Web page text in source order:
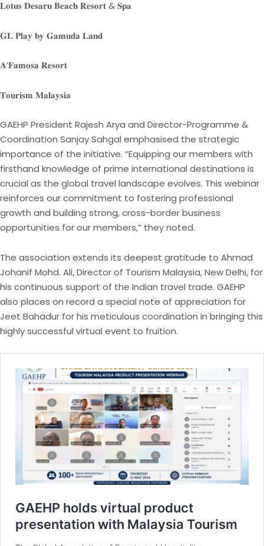
𝐋𝐨𝐭𝐮𝐬 𝐃𝐞𝐬𝐚𝐫𝐮 𝐁𝐞𝐚𝐜𝐡 𝐑𝐞𝐬𝐨𝐫𝐭 & 𝐒𝐩𝐚
𝐆𝐋 𝐏𝐥𝐚𝐲 𝐛𝐲 𝐆𝐚𝐦𝐮𝐝𝐚 𝐋𝐚𝐧𝐝
𝐀’𝐅𝐚𝐦𝐨𝐬𝐚 𝐑𝐞𝐬𝐨𝐫𝐭
𝐓𝐨𝐮𝐫𝐢𝐬𝐦 𝐌𝐚𝐥𝐚𝐲𝐬𝐢𝐚
GAEHP President Rajesh Arya and Director-Programme &
Coordination Sanjay Sahgal emphasised the strategic
importance of the initiative. “Equipping our members with
firsthand knowledge of prime international destinations is
crucial as the global travel landscape evolves. This webinar
reinforces our commitment to fostering professional
growth and building strong, cross-border business
opportunities for our members,” they noted.
The association extends its deepest gratitude to Ahmad
Johanif Mohd. Ali, Director of Tourism Malaysia, New Delhi, for
his continuous support of the Indian travel trade. GAEHP
also places on record a special note of appreciation for
Jeet Bahadur for his meticulous coordination in bringing this
highly successful virtual event to fruition.